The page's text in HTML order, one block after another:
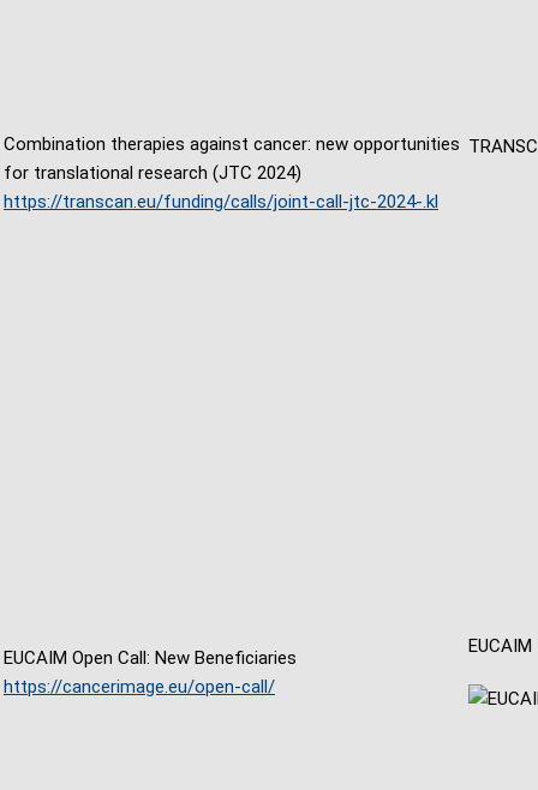
Combination therapies against cancer: new opportunities
for translational research (JTC 2024)
https://transcan.eu/funding/calls/joint-call-jtc-2024-.kl
EUCAIM Open Call: New Beneficiaries
https://cancerimage.eu/open-call/
EUCAIM